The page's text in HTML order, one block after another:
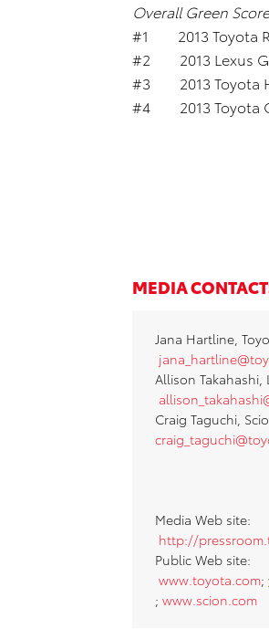
Overall Green
#1 2013
#2 2013
#3 2013 Toyota
#4 2013 Toyota
MEDIA
Jana Hartline,
Allison
Craig
Media
http://
Public
www.toyota.com;
; www.scion.com